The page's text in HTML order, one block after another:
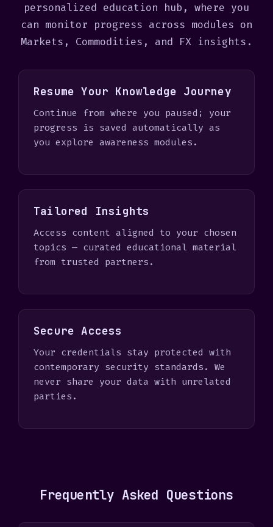
personalized education hub, where you
can monitor progress across modules on
Markets, Commodities, and FX insights.
Resume Your Knowledge Journey
Continue from where you paused; your
progress is saved automatically as
you explore awareness modules.
Tailored Insights
Access content aligned to your chosen
topics — curated educational material
from trusted partners.
Secure Access
Your credentials stay protected with
contemporary security standards. We
never share your data with unrelated
parties.
Frequently Asked Questions